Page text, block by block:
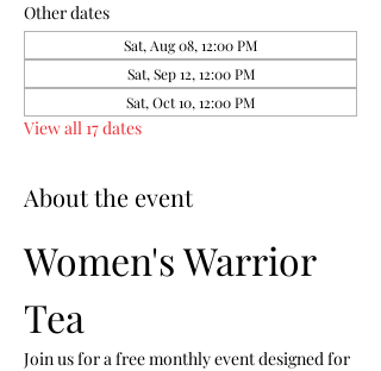
Other dates
Sat, Aug 08, 12:00 PM
Sat, Sep 12, 12:00 PM
Sat, Oct 10, 12:00 PM
View all 17 dates
About the event
Women's Warrior
Tea
Join us for a free monthly event designed for